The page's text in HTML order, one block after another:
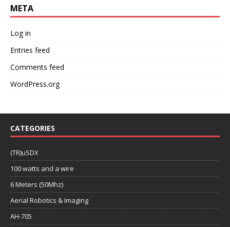
META
Log in
Entries feed
Comments feed
WordPress.org
CATEGORIES
(TR)uSDX
100 watts and a wire
6 Meters (50Mhz)
Aerial Robotics & Imaging
AH-705